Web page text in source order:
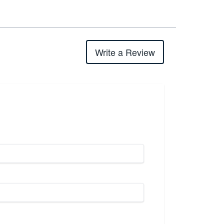
Write a Review